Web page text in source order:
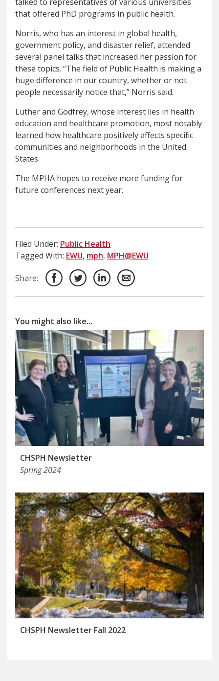
that offered PhD programs in public health.
Norris, who has an interest in global health,
government policy, and disaster relief, attended
several panel talks that increased her passion for
these topics. “The field of Public Health is making a
huge difference in our country, whether or not
people necessarily notice that,” Norris said.
Luther and Godfrey, whose interest lies in health
education and healthcare promotion, most notably
learned how healthcare positively affects specific
communities and neighborhoods in the United
States.
The MPHA hopes to receive more funding for
future conferences next year.
Filed Under: Public Health
Tagged With: EWU, mph, MPH@EWU
Share:
You might also like...
CHSPH Newsletter
Spring 2024
CHSPH Newsletter Fall 2022